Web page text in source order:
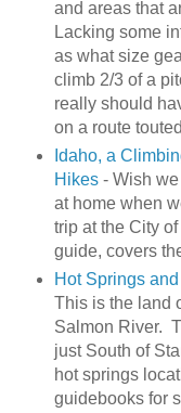
and areas that
Lacking some
as what size
climb 2/3 of a
really should
on a route
Idaho, a
Hikes- Wish we
at home when
trip at the City
guide, covers
Hot Springs
This is the land
Salmon River.
just South of
hot springs
guidebooks for